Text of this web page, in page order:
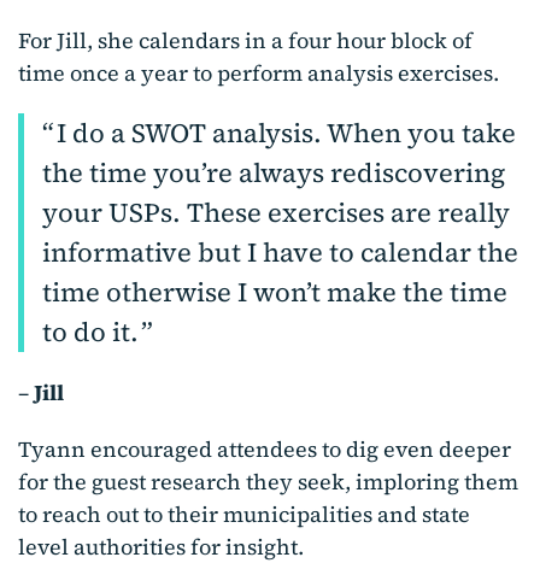
For Jill, she calendars in a four hour block of
time once a year to perform analysis exercises.
I do a SWOT analysis. When you take
the time you’re always rediscovering
your USPs. These exercises are really
informative but I have to calendar the
time otherwise I won’t make the time
to do it.
–Jill
Tyann encouraged attendees to dig even deeper
for the guest research they seek, imploring them
to reach out to their municipalities and state
level authorities for insight.